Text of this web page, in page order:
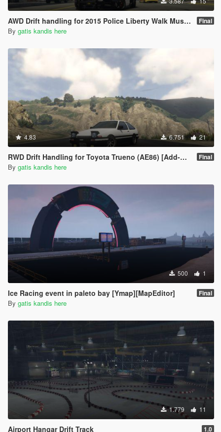
AWD Drift handling for 2015 Police Liberty Walk Mustang GT [Add-On] Final
By gatis kandis here
4.83 6.751 21
RWD Drift Handling for Toyota Trueno (AE86) [Add-On | RHD | Initial D] Final
By gatis kandis here
500 1
Ice Racing event in paleto bay [Ymap][MapEditor] Final
By gatis kandis here
1.779 11
Airport Hangar Drift Track 1.0